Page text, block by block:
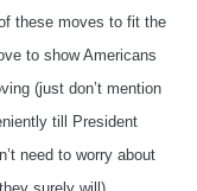
these moves to fit the
to show Americans
(just don’t mention
till President
need to worry about